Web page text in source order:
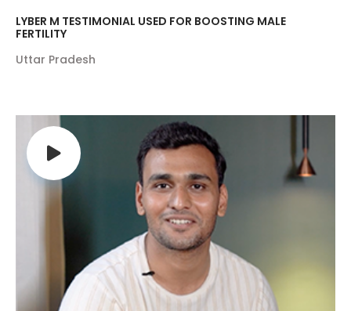
LYBER M TESTIMONIAL USED FOR BOOSTING MALE
FERTILITY
Uttar Pradesh